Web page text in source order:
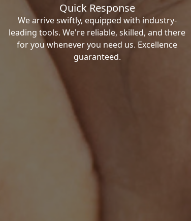
Quick Response
We arrive swiftly, equipped with industry-
leading tools. We're reliable, skilled, and there
for you whenever you need us. Excellence
guaranteed.